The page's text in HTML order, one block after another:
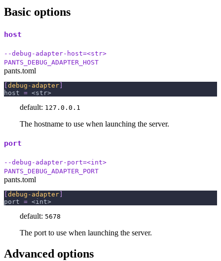
Basic options
host
--debug-adapter-host=<str>
PANTS_DEBUG_ADAPTER_HOST
pants.toml
[debug-adapter]
host = <str>
default: 127.0.0.1
The hostname to use when launching the server.
port
--debug-adapter-port=<int>
PANTS_DEBUG_ADAPTER_PORT
pants.toml
debug-adapter
port = <int>
default: 5678
The port to use when launching the server.
Advanced options